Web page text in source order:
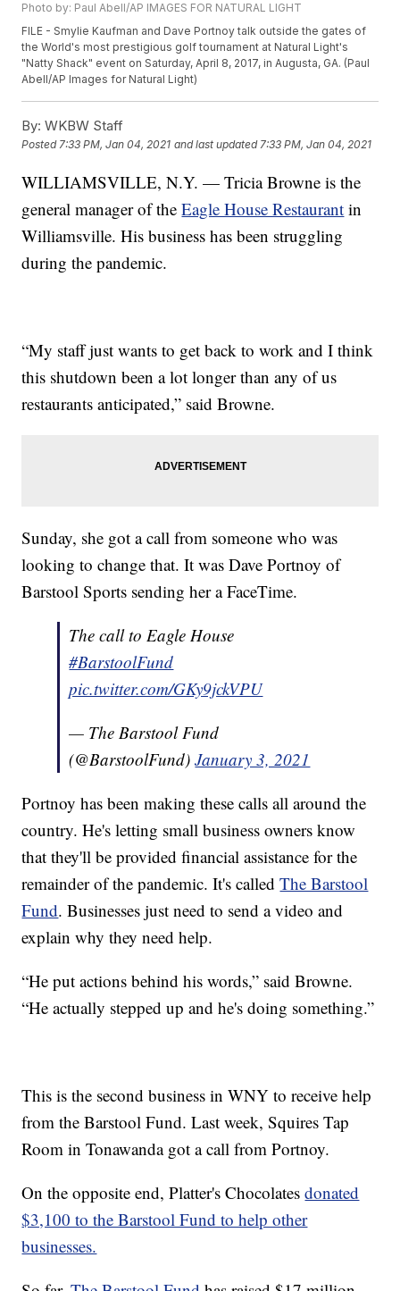
Photo by: Paul Abell/AP IMAGES FOR NATURAL LIGHT
FILE - Smylie Kaufman and Dave Portnoy talk outside the gates of
the World's most prestigious golf tournament at Natural Light's
"Natty Shack" event on Saturday, April 8, 2017, in Augusta, GA. (Paul
Abell/AP Images for Natural Light)
By: WKBW Staff
Posted7:33 PM, Jan 04, 2021 and last updated 7:33 PM, Jan 04, 2021
WILLIAMSVILLE, N.Y. — Tricia Browne is the
general manager of theEagle House Restaurant in
Williamsville. His business has been struggling
during the pandemic.
“My staff just wants to get back to work and I think
this shutdown been a lot longer than any of us
restaurants anticipated,” said Browne.
Sunday, she got a call from someone who was
looking to change that. It was Dave Portnoy of
Barstool Sports sending her a FaceTime.
The call to Eagle House
#BarstoolFund
pic.twitter.com/GKy9jckVPU
— The Barstool Fund
(@BarstoolFund)January 3, 2021
Portnoy has been making these calls all around the
country. He's letting small business owners know
that they'll be provided financial assistance for the
remainder of the pandemic. It's calledThe Barstool
Fund. Businesses just need to send a video and
explain why they need help.
“He put actions behind his words,” said Browne.
“He actually stepped up and he's doing something.”
This is the second business in WNY to receive help
from the Barstool Fund. Last week, Squires Tap
Room in Tonawanda got a call from Portnoy.
On the opposite end, Platter's Chocolatesdonated
$3,100 to the Barstool Fund to help other
businesses.